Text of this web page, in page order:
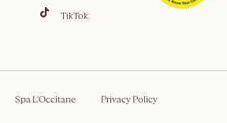
TikTok
Spa L'Occitane Privacy Policy